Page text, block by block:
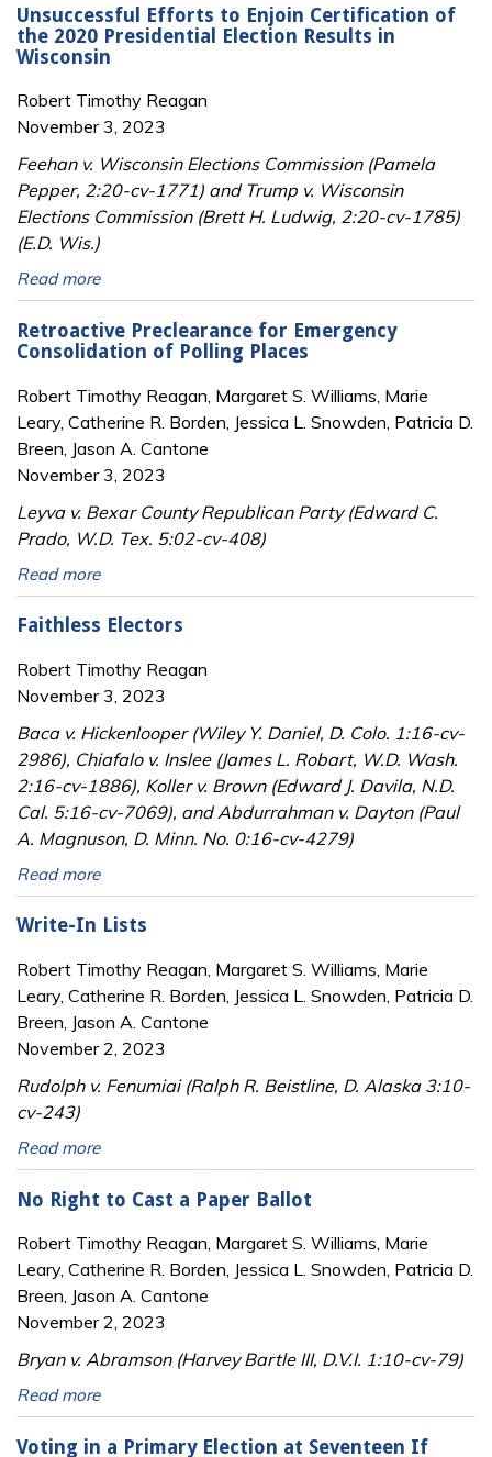
Unsuccessful Efforts to Enjoin Certification of
the 2020 Presidential Election Results in
Wisconsin
Robert Timothy Reagan
November 3, 2023
Feehan v. Wisconsin Elections Commission (Pamela
Pepper, 2:20-cv-1771) and Trump v. Wisconsin
Elections Commission (Brett H. Ludwig, 2:20-cv-1785)
(E.D. Wis.)
Read more
Retroactive Preclearance for Emergency
Consolidation of Polling Places
Robert Timothy Reagan, Margaret S. Williams, Marie
Leary, Catherine R. Borden, Jessica L. Snowden, Patricia D.
Breen, Jason A. Cantone
November 3, 2023
Leyva v. Bexar County Republican Party (Edward C.
Prado, W.D. Tex. 5:02-cv-408)
Read more
Faithless Electors
Robert Timothy Reagan
November 3, 2023
Baca v. Hickenlooper (Wiley Y. Daniel, D. Colo. 1:16-cv-
2986), Chiafalo v. Inslee (James L. Robart, W.D. Wash.
2:16-cv-1886), Koller v. Brown (Edward J. Davila, N.D.
Cal. 5:16-cv-7069), and Abdurrahman v. Dayton (Paul
A. Magnuson, D. Minn. No. 0:16-cv-4279)
Read more
Write-In Lists
Robert Timothy Reagan, Margaret S. Williams, Marie
Leary, Catherine R. Borden, Jessica L. Snowden, Patricia D.
Breen, Jason A. Cantone
November 2, 2023
Rudolph v. Fenumiai (Ralph R. Beistline, D. Alaska 3:10-
cv-243)
Read more
No Right to Cast a Paper Ballot
Robert Timothy Reagan, Margaret S. Williams, Marie
Leary, Catherine R. Borden, Jessica L. Snowden, Patricia D.
Breen, Jason A. Cantone
November 2, 2023
Bryan v. Abramson (Harvey Bartle III, D.V.I. 1:10-cv-79)
Read more
Voting in a Primary Election at Seventeen If